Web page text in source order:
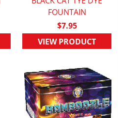
QUICK VIEW
FOUNTAIN
$7.95
VIEW PRODUCT